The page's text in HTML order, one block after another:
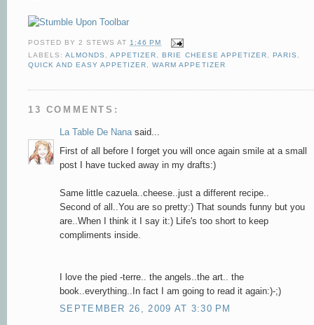
POSTED BY2 STEWS AT1:46 PM
LABELS:ALMONDS ,APPETIZER, BRIE CHEESE APPETIZER, PARIS ,
QUICK AND EASY APPETIZER,WARM APPETIZER
13 COMMENTS:
La Table De Nanasaid...
First of all before I forget you will once again smile at a small
post I have tucked away in my drafts:)
Same little cazuela..cheese..just a different recipe..
Second of all..You are so pretty:) That sounds funny but you
are..When I think it I say it:) Life's too short to keep
compliments inside.
I love the pied -terre.. the angels..the art.. the
book..everything..In fact I am going to read it again:)-;)
SEPTEMBER 26, 2009 AT 3:30 PM